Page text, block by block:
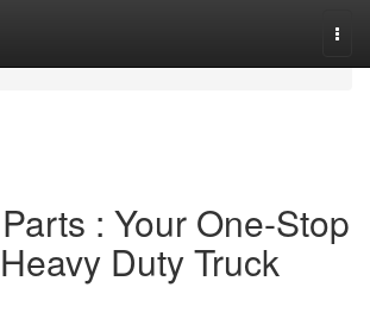
: Your One-Stop
Duty Truck